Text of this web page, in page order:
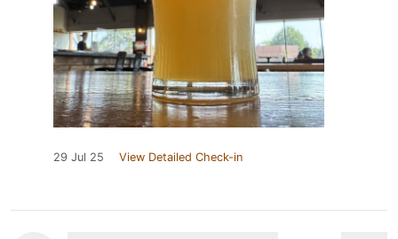
29 Jul 25 View Detailed Check-in